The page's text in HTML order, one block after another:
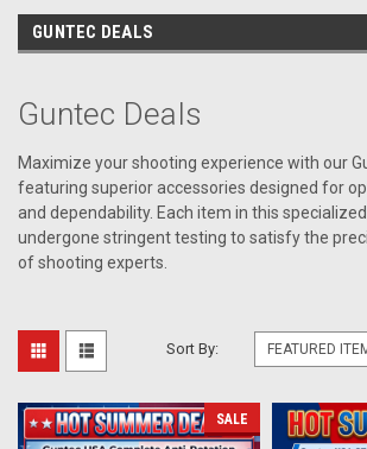
GUNTEC DEALS
Guntec Deals
Maximize your shooting experience with our
featuring superior accessories designed for
and dependability. Each item in this
undergone stringent testing to satisfy the
of shooting experts.
Sort By:
SALE